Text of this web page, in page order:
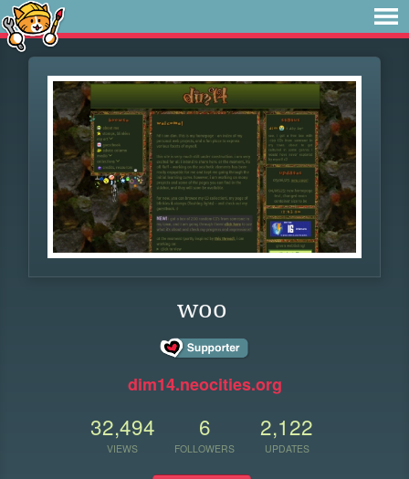
woo
dim14.neocities.org
32,494
VIEWS
6
FOLLOWERS
2,122
UPDATES